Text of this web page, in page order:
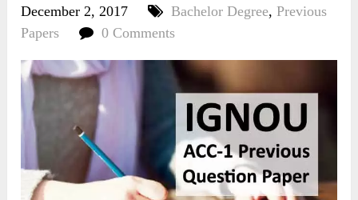
December 2, 2017
Bachelor Degree,Previous
Papers
0 Comments